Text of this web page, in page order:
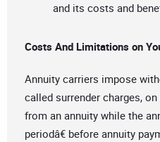
and its costs and
Costs And Limitations on
Annuity carriers impose
called surrender charges,
from an annuity while the
periodâ€ before annuity